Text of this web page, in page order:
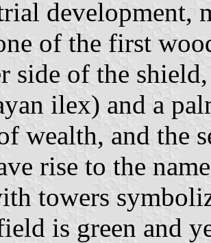
development,
of the first
side of the
ilex) and a
wealth, and the
rise to the
towers
is green and